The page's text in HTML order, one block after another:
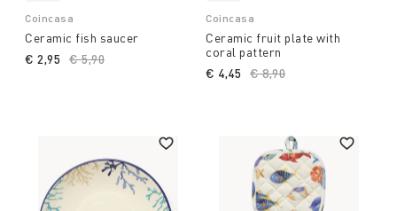
Coincasa
Ceramic fish saucer
Price reduced from
€ 5,90
€ 2,95
Coincasa
Ceramic fruit plate with
coral pattern
Price reduced from
€ 8,90
€ 4,45